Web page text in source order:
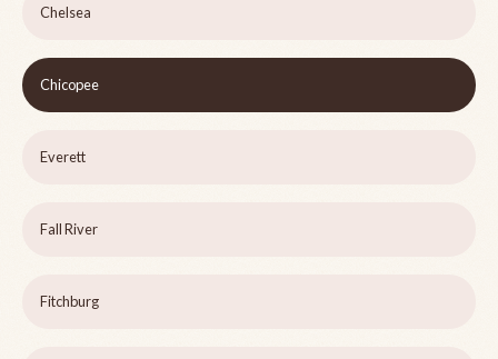
Chelsea
Chicopee
Everett
Fall River
Fitchburg